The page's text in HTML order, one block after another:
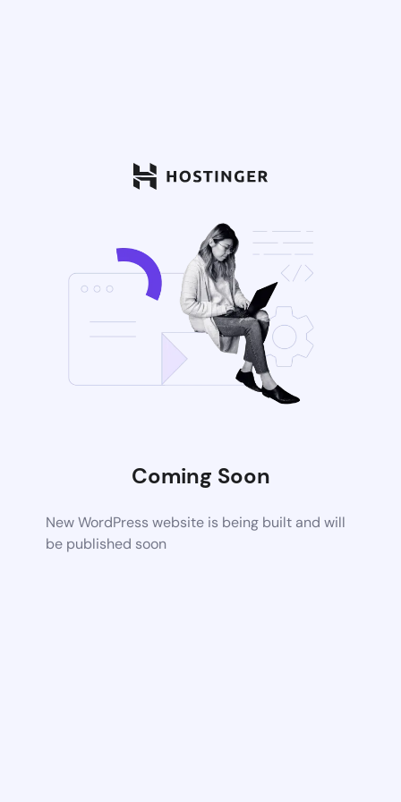
Coming Soon
New WordPress website is being built and will
be published soon